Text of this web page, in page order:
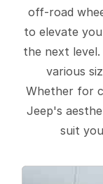
off-road
to elevate
the next level.
various
Whether for
Jeep's
suit